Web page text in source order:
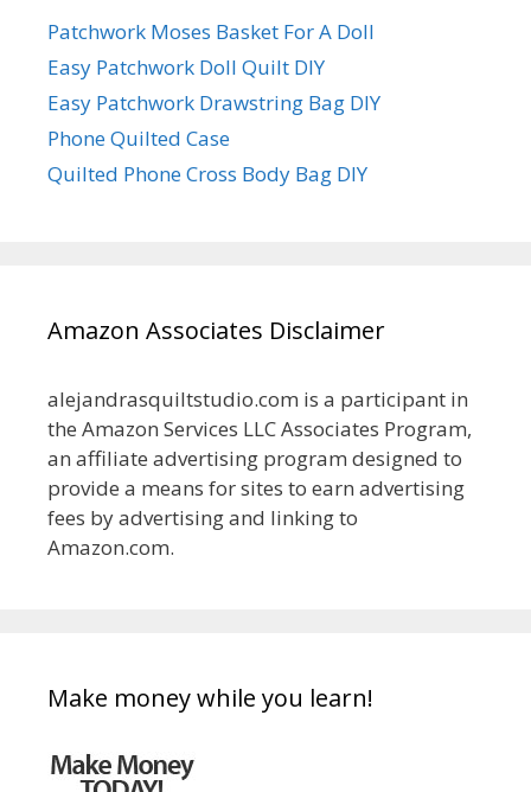
Patchwork Moses Basket For A Doll
Easy Patchwork Doll Quilt DIY
Easy Patchwork Drawstring Bag DIY
Phone Quilted Case
Quilted Phone Cross Body Bag DIY
Amazon Associates Disclaimer
alejandrasquiltstudio.com is a participant in
the Amazon Services LLC Associates Program,
an affiliate advertising program designed to
provide a means for sites to earn advertising
fees by advertising and linking to
Amazon.com.
Make money while you learn!